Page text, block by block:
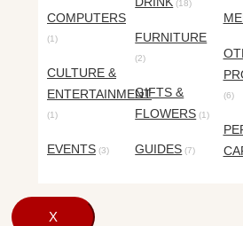
COMPUTERS
(1)
CULTURE &
ENTERTAINMENT
(1)
EVENTS (3)
(18)
FURNITURE
(2)
GIFTS &
FLOWERS (1)
GUIDES (7)
(6)
X